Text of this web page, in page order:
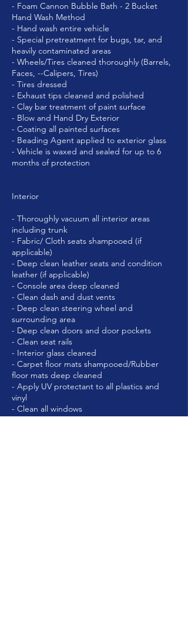
- Foam Cannon Bubble Bath - 2 Bucket
Hand Wash Method
- Hand wash entire vehicle
- Special pretreatment for bugs, tar, and
heavily contaminated areas
- Wheels/Tires cleaned thoroughly (Barrels,
Faces, --Calipers, Tires)
- Tires dressed
- Exhaust tips cleaned and polished
- Clay bar treatment of paint surface
- Blow and Hand Dry Exterior
- Coating all painted surfaces
- Beading Agent applied to exterior glass
- Vehicle is waxed and sealed for up to 6
months of protection
Interior
- Thoroughly vacuum all interior areas
including trunk
- Fabric/ Cloth seats shampooed (if
applicable)
- Deep clean leather seats and condition
leather (if applicable)
- Console area deep cleaned
- Clean dash and dust vents
- Deep clean steering wheel and
surrounding area
- Deep clean doors and door pockets
- Clean seat rails
- Interior glass cleaned
- Carpet floor mats shampooed/Rubber
floor mats deep cleaned
- Apply UV protectant to all plastics and
vinyl